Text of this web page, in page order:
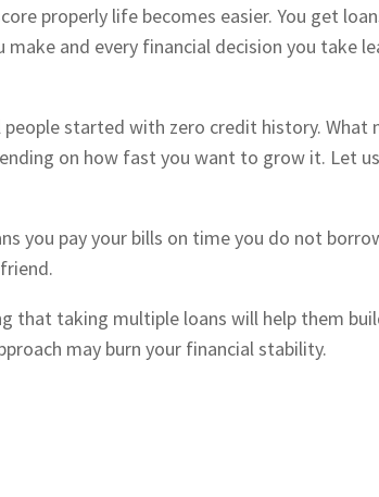
properly life becomes easier. You get
and every financial decision you take
started with zero credit history. What
on how fast you want to grow it. Let
you pay your bills on time you do not
that taking multiple loans will help them
may burn your financial stability.